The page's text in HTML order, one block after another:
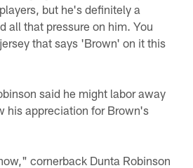
but he's definitely a
all that pressure on him. You
that says 'Brown' on it this
said he might labor away
his appreciation for Brown's
cornerback Dunta Robinson